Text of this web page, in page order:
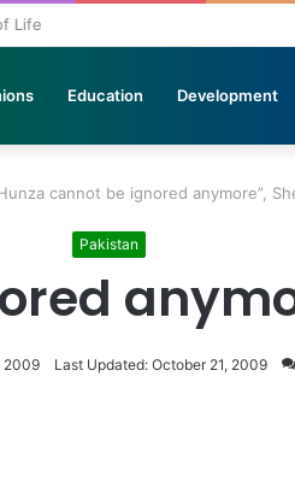
Life
Education Development
cannot be ignored anymore”,
Pakistan
2009 Last Updated: October 21, 2009